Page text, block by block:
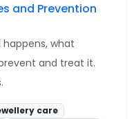
and Prevention
what
and treat it.
care